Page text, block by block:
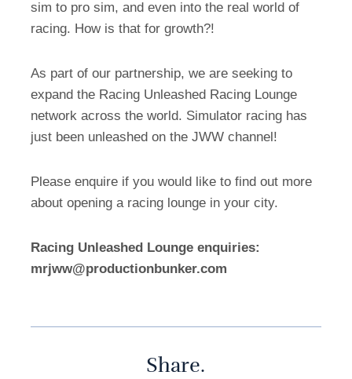
sim to pro sim, and even into the real world of
racing. How is that for growth?!
As part of our partnership, we are seeking to
expand the Racing Unleashed Racing Lounge
network across the world. Simulator racing has
just been unleashed on the JWW channel!
Please enquire if you would like to find out more
about opening a racing lounge in your city.
Racing Unleashed Lounge enquiries:
mrjww@productionbunker.com
Share.